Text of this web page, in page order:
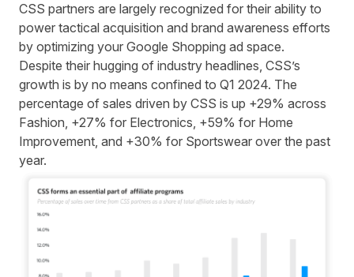
CSS partners are largely recognized for their ability to
power tactical acquisition and brand awareness efforts
by optimizing your Google Shopping ad space.
Despite their hugging of industry headlines, CSS’s
growth is by no means confined to Q1 2024. The
percentage of sales driven by CSS is up +29% across
Fashion, +27% for Electronics, +59% for Home
Improvement, and +30% for Sportswear over the past
year.